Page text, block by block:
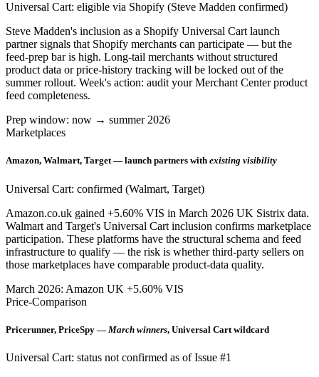
Universal Cart: eligible via Shopify (Steve Madden confirmed)
Steve Madden's inclusion as a Shopify Universal Cart launch
partner signals that Shopify merchants can participate — but the
feed-prep bar is high. Long-tail merchants without structured
product data or price-history tracking will be locked out of the
summer rollout. Week's action: audit your Merchant Center product
feed completeness.
Prep window: now → summer 2026
Marketplaces
Amazon, Walmart, Target — launch partners with existing visibility
Universal Cart: confirmed (Walmart, Target)
Amazon.co.uk gained +5.60% VIS in March 2026 UK Sistrix data.
Walmart and Target's Universal Cart inclusion confirms marketplace
participation. These platforms have the structural schema and feed
infrastructure to qualify — the risk is whether third-party sellers on
those marketplaces have comparable product-data quality.
March 2026: Amazon UK +5.60% VIS
Price-Comparison
Pricerunner, PriceSpy — March winners, Universal Cart wildcard
Universal Cart: status not confirmed as of Issue #1